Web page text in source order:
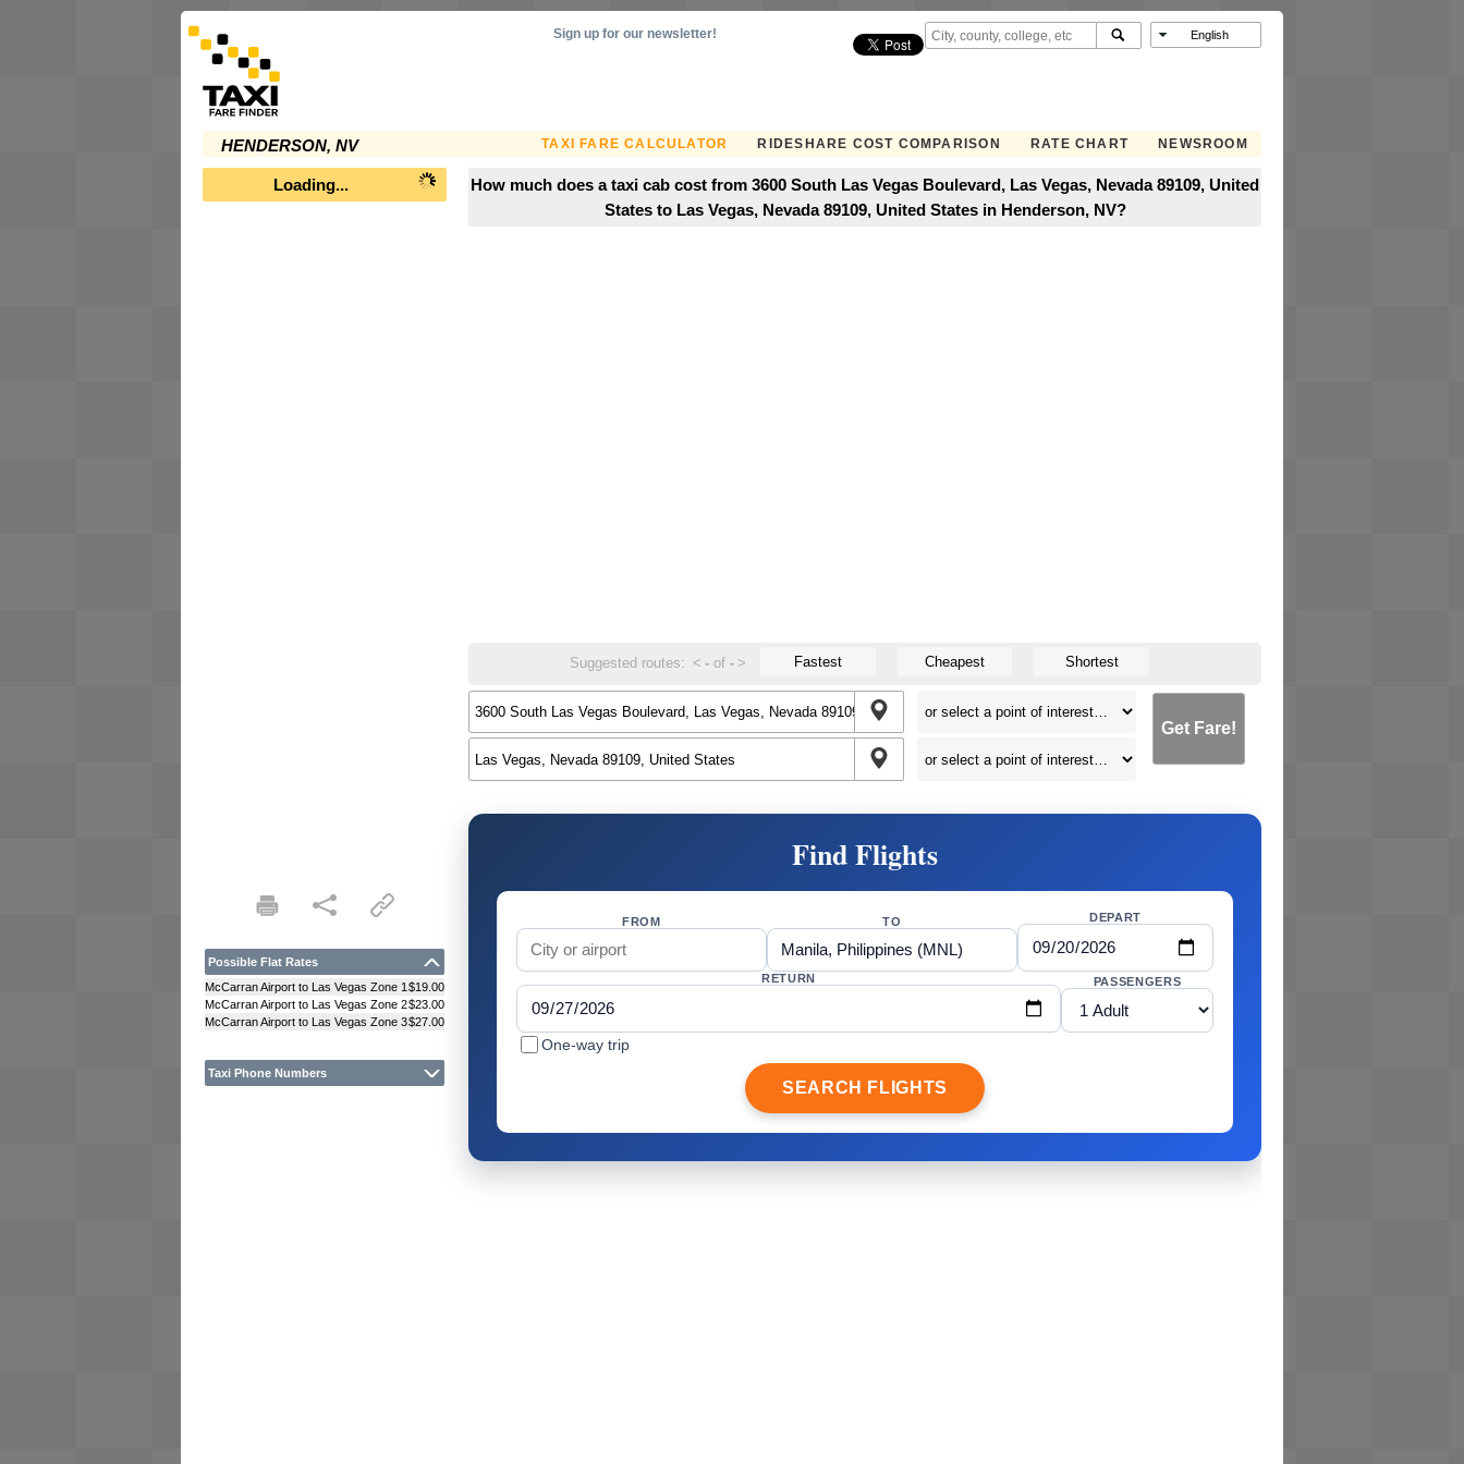
HENDERSON, NV TAXI FARE CALCULATOR RIDESHARE COST COMPARISON RATE CHART NEWSROOM
Sign up for our newsletter!
Loading...
Possible Flat Rates
McCarran Airport to Las Vegas Zone 1$19.00
McCarran Airport to Las Vegas Zone 2$23.00
McCarran Airport to Las Vegas Zone 3$27.00
Taxi Phone Numbers
How much does a taxi cab cost from 3600 South Las Vegas Boulevard, Las Vegas, Nevada 89109, United
States to Las Vegas, Nevada 89109, United States in Henderson, NV?
Suggested routes: < - of- > Fastest Cheapest Shortest
Get Fare!
Find Flights
FROM TO DEPART
RETURN PASSENGERS
One-way trip
SEARCH FLIGHTS